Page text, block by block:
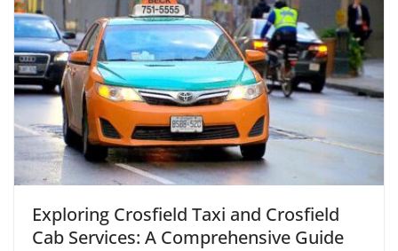
Exploring Crosfield Taxi and Crosfield
Cab Services: A Comprehensive Guide